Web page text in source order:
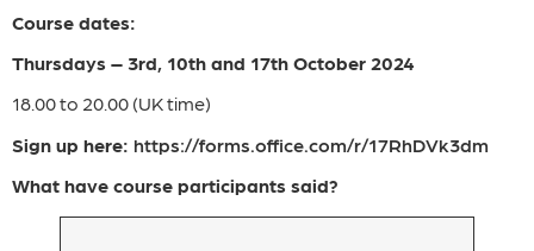
Course dates:
Thursdays – 3rd, 10th and 17th October 2024
18.00 to 20.00 (UK time)
Sign up here: https://forms.office.com/r/17RhDVk3dm
What have course participants said?